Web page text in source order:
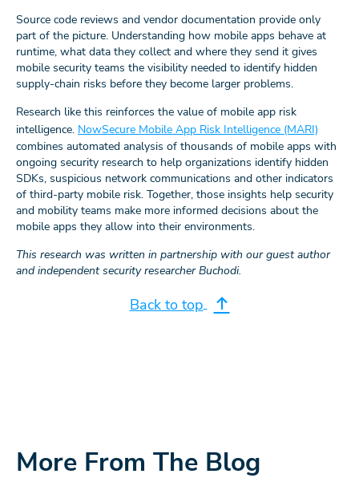
Source code reviews and vendor documentation provide only
part of the picture. Understanding how mobile apps behave at
runtime, what data they collect and where they send it gives
mobile security teams the visibility needed to identify hidden
supply-chain risks before they become larger problems.
Research like this reinforces the value of mobile app risk
intelligence. NowSecure Mobile App Risk Intelligence (MARI)
combines automated analysis of thousands of mobile apps with
ongoing security research to help organizations identify hidden
SDKs, suspicious network communications and other indicators
of third-party mobile risk. Together, those insights help security
and mobility teams make more informed decisions about the
mobile apps they allow into their environments.
This research was written in partnership with our guest author
and independent security researcher Buchodi.
Back to top
More From The Blog